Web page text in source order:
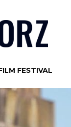
FESTIVAL